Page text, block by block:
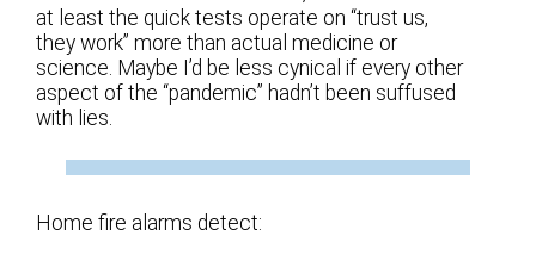
at least the quick tests operate on “trust us,
they work” more than actual medicine or
science. Maybe I’d be less cynical if every other
aspect of the “pandemic” hadn’t been suffused
with lies.
Home fire alarms detect: